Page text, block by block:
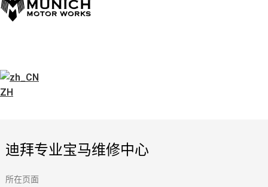
ZH
迪拜专业宝马维修中心
所在页面